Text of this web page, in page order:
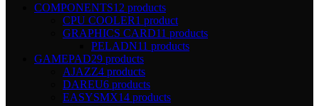
COMPONENTS12 products
CPU COOLER1 product
GRAPHICS CARD11 products
PELADN11 products
GAMEPAD29 products
AJAZZ4 products
DAREU6 products
EASYSMX14 products